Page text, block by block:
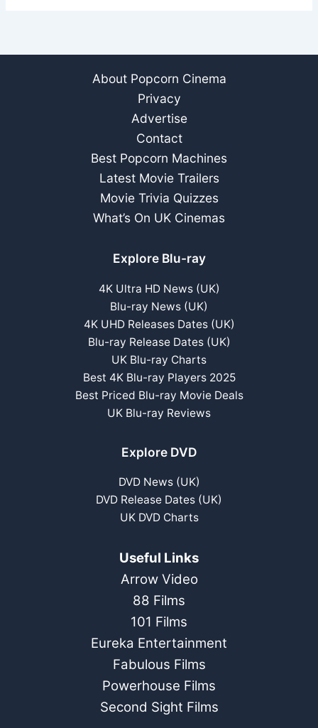
About Popcorn Cinema
Privacy
Advertise
Contact
Best Popcorn Machines
Latest Movie Trailers
Movie Trivia Quizzes
What’s On UK Cinemas
Explore Blu-ray
4K Ultra HD News (UK)
Blu-ray News (UK)
4K UHD Releases Dates (UK)
Blu-ray Release Dates (UK)
UK Blu-ray Charts
Best 4K Blu-ray Players 2025
Best Priced Blu-ray Movie Deals
UK Blu-ray Reviews
Explore DVD
DVD News (UK)
DVD Release Dates (UK)
UK DVD Charts
Useful Links
Arrow Video
88 Films
101 Films
Eureka Entertainment
Fabulous Films
Powerhouse Films
Second Sight Films